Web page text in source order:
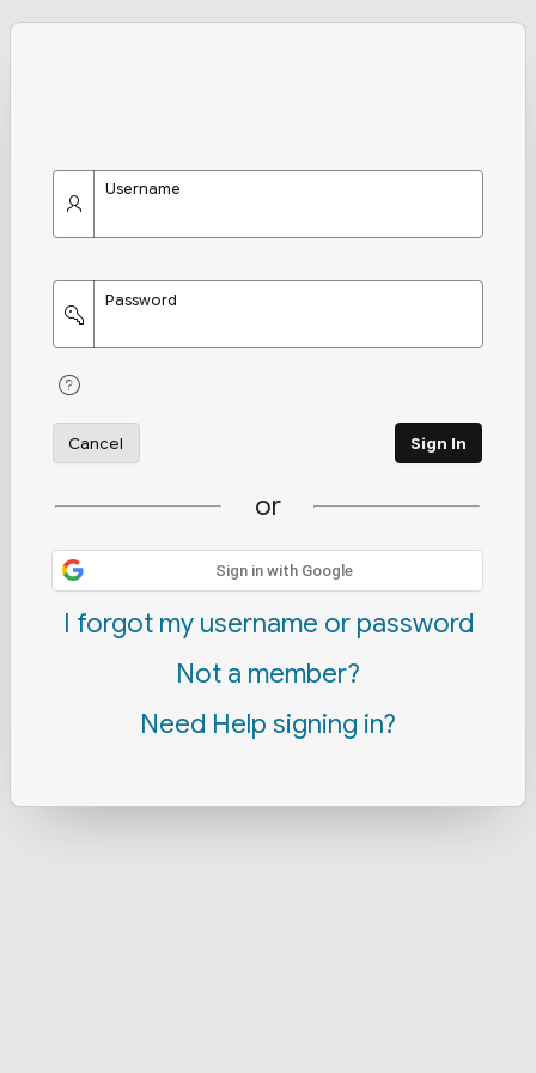
Username
Password
Cancel Sign In
or
Sign in with Google
I forgot my username or password
Not a member?
Need Help signing in?